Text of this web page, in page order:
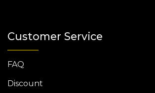
Customer Service
FAQ
Discount